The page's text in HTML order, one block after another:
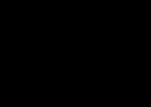
ンス
ドバック